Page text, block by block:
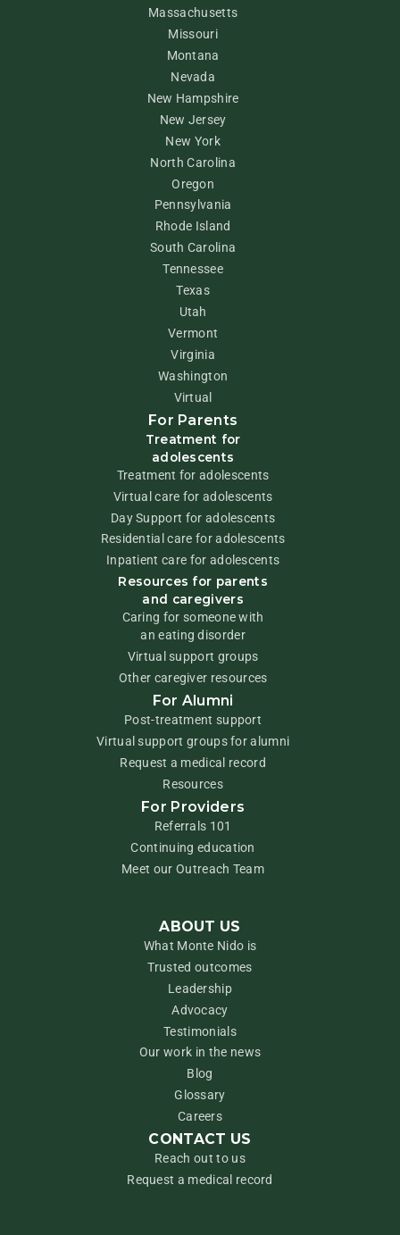
Massachusetts
Missouri
Montana
Nevada
New Hampshire
New Jersey
New York
North Carolina
Oregon
Pennsylvania
Rhode Island
South Carolina
Tennessee
Texas
Utah
Vermont
Virginia
Washington
Virtual
For Parents
Treatment for
adolescents
Treatment for adolescents
Virtual care for adolescents
Day Support for adolescents
Residential care for adolescents
Inpatient care for adolescents
Resources for parents
and caregivers
Caring for someone with
an eating disorder
Virtual support groups
Other caregiver resources
For Alumni
Post-treatment support
Virtual support groups for alumni
Request a medical record
Resources
For Providers
Referrals 101
Continuing education
Meet our Outreach Team
ABOUT US
What Monte Nido is
Trusted outcomes
Leadership
Advocacy
Testimonials
Our work in the news
Blog
Glossary
Careers
CONTACT US
Reach out to us
Request a medical record